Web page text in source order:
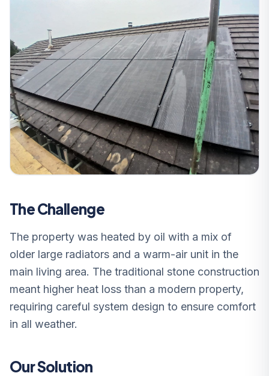
The Challenge
The property was heated by oil with a mix of
older large radiators and a warm-air unit in the
main living area. The traditional stone construction
meant higher heat loss than a modern property,
requiring careful system design to ensure comfort
in all weather.
Our Solution